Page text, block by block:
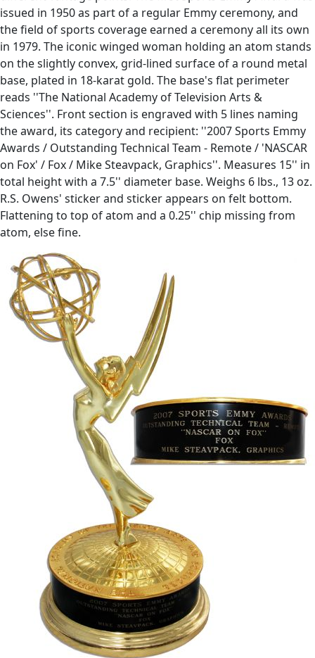
issued in 1950 as part of a regular Emmy ceremony, and
the field of sports coverage earned a ceremony all its own
in 1979. The iconic winged woman holding an atom stands
on the slightly convex, grid-lined surface of a round metal
base, plated in 18-karat gold. The base's flat perimeter
reads ''The National Academy of Television Arts &
Sciences''. Front section is engraved with 5 lines naming
the award, its category and recipient: ''2007 Sports Emmy
Awards / Outstanding Technical Team - Remote / 'NASCAR
on Fox' / Fox / Mike Steavpack, Graphics''. Measures 15'' in
total height with a 7.5'' diameter base. Weighs 6 lbs., 13 oz.
R.S. Owens' sticker and sticker appears on felt bottom.
Flattening to top of atom and a 0.25'' chip missing from
atom, else fine.